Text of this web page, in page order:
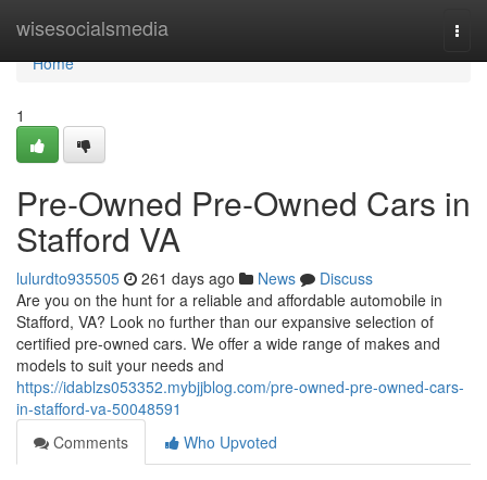
wisesocialsmedia
Home
Home
1
Pre-Owned Pre-Owned Cars in
Stafford VA
lulurdto935505 261 days ago News
Discuss
Are you on the hunt for a reliable and affordable automobile in
Stafford, VA? Look no further than our expansive selection of
certified pre-owned cars. We offer a wide range of makes and
models to suit your needs and
https://idablzs053352.mybjjblog.com/pre-owned-pre-owned-cars-
in-stafford-va-50048591
Comments
Who Upvoted